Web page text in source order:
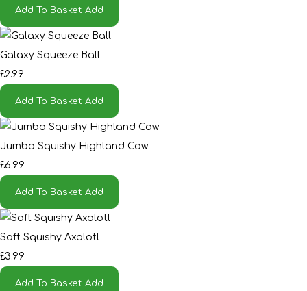
Add To Basket Add
Galaxy Squeeze Ball
£2.99
Add To Basket Add
Jumbo Squishy Highland Cow
£6.99
Add To Basket Add
Soft Squishy Axolotl
£3.99
Add To Basket Add